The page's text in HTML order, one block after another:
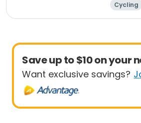
Cycling
Save up to $10 on your
Want exclusive savings?